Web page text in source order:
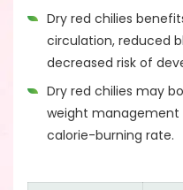
Dry red chilies
circulation, reduced
decreased risk of
Dry red chilies may
weight management
calorie-burning rate.